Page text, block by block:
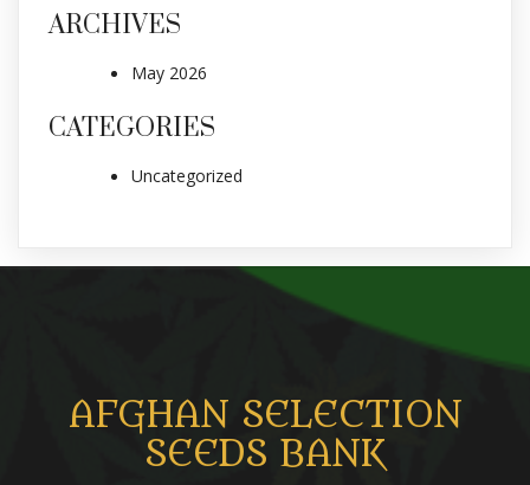
ARCHIVES
May 2026
CATEGORIES
Uncategorized
AFGHAN SELECTION
SEEDS BANK